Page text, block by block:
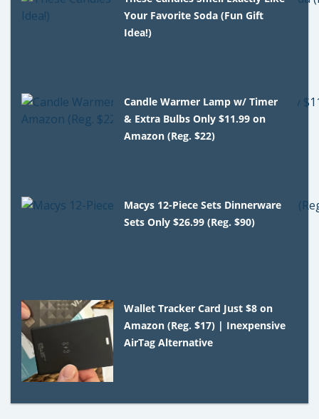
Your Favorite Soda (Fun Gift
Idea!)
Candle Warmer Lamp w/ Timer
& Extra Bulbs Only $11.99 on
Amazon (Reg. $22)
Macys 12-Piece Sets Dinnerware
Sets Only $26.99 (Reg. $90)
Wallet Tracker Card Just $8 on
Amazon (Reg. $17) | Inexpensive
AirTag Alternative